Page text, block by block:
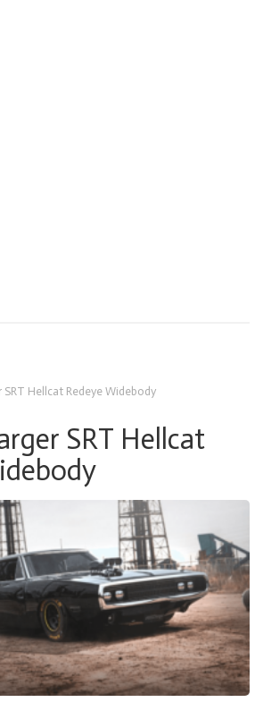
SRT Hellcat Redeye Widebody
SRT Hellcat